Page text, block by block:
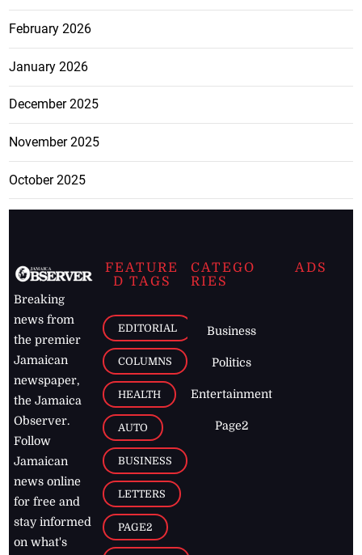
February 2026
January 2026
December 2025
November 2025
October 2025
Breaking
news from
the premier
Jamaican
newspaper,
the Jamaica
Observer.
Follow
Jamaican
news online
for free and
stay informed
on what's
FEATURE
D TAGS
EDITORIAL
COLUMNS
HEALTH
AUTO
BUSINESS
LETTERS
PAGE2
CATEGO
RIES
Business
Politics
Entertainment
Page2
ADS